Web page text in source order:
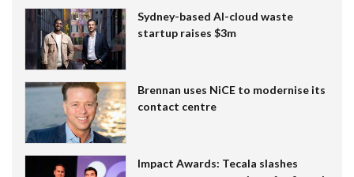
Sydney-based AI-cloud waste
startup raises $3m
Brennan uses NiCE to modernise its
contact centre
Impact Awards: Tecala slashes